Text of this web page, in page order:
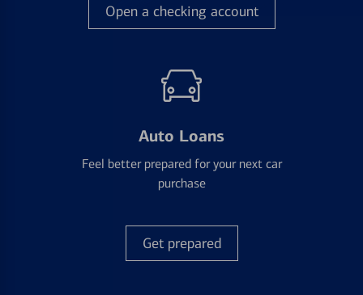
Open a checking account
Auto Loans
Feel better prepared for your next car
purchase
Get prepared